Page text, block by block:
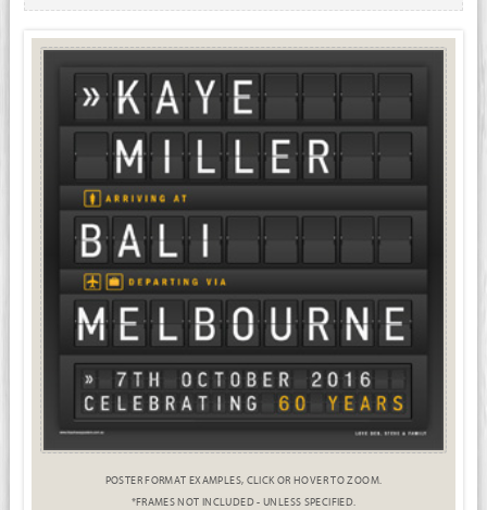
POSTER FORMAT EXAMPLES, CLICK OR HOVER TO ZOOM.
*FRAMES NOT INCLUDED - UNLESS SPECIFIED.